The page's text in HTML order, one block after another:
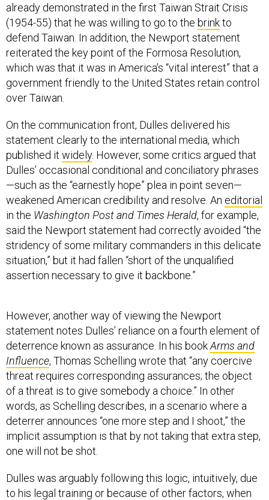
already demonstrated in the first Taiwan Strait Crisis
(1954-55) that he was willing to go to the brinkto
defend Taiwan. In addition, the Newport statement
reiterated the key point of the Formosa Resolution,
which was that it was in America’s “vital interest” that a
government friendly to the United States retain control
over Taiwan.
On the communication front, Dulles delivered his
statement clearly to the international media, which
published it widely. However, some critics argued that
Dulles’ occasional conditional and conciliatory phrases
—such as the “earnestly hope” plea in point seven—
weakened American credibility and resolve. An editorial
in the Washington Post and Times Herald, for example,
said the Newport statement had correctly avoided “the
stridency of some military commanders in this delicate
situation,” but it had fallen “short of the unqualified
assertion necessary to give it backbone.”
However, another way of viewing the Newport
statement notes Dulles’ reliance on a fourth element of
deterrence known as assurance. In his bookArms and
Influence, Thomas Schelling wrote that “any coercive
threat requires corresponding assurances; the object
of a threat is to give somebody a choice.” In other
words, as Schelling describes, in a scenario where a
deterrer announces “one more step and I shoot,” the
implicit assumption is that by not taking that extra step,
one will not be shot.
Dulles was arguably following this logic, intuitively, due
to his legal training or because of other factors, when